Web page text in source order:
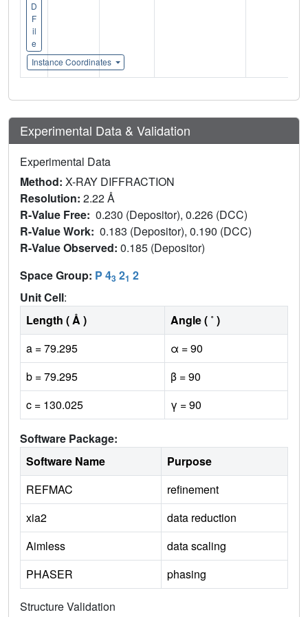
D
F
il
e
Instance Coordinates
Experimental Data & Validation
Experimental Data
Method: X-RAY DIFFRACTION
Resolution: 2.22 Å
R-Value Free: 0.230 (Depositor), 0.226 (DCC)
R-Value Work: 0.183 (Depositor), 0.190 (DCC)
R-Value Observed: 0.185 (Depositor)
Space Group: P 43 21 2
Unit Cell:
Length ( Å )
Angle ( ˚ )
a = 79.295
α = 90
b = 79.295
β = 90
c = 130.025
γ = 90
Software Package:
Software Name
Purpose
REFMAC
refinement
xia2
data reduction
Aimless
data scaling
PHASER
phasing
Structure Validation